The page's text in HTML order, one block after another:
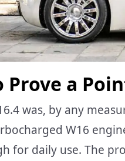
Prove a
was, by any
W16
for daily use. The